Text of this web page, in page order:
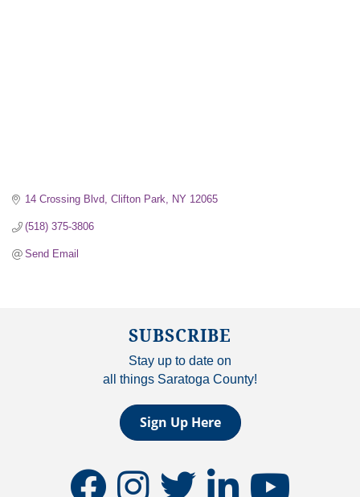
14 Crossing Blvd Clifton Park NY 12065
(518) 375-3806
Send Email
SUBSCRIBE
Stay up to date on
all things Saratoga County!
Sign Up Here
facebookinstagramtwitter linkedinyoutube